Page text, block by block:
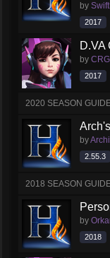
by
2017
D.VA
by
2017
2020 SEASON
by
2.55.3
2018 SEASON
by
2018